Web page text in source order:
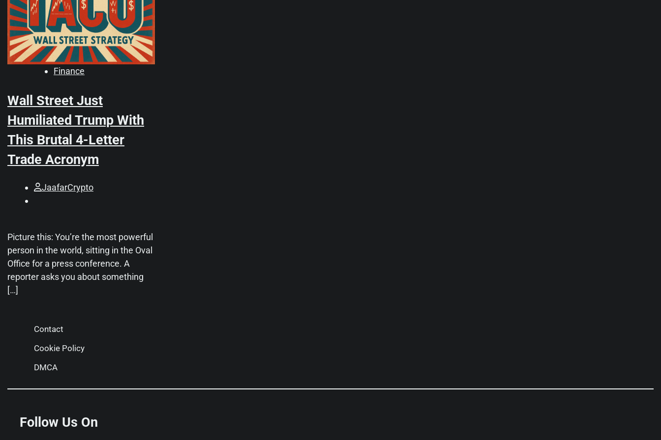
Finance
Wall Street Just
Humiliated Trump With
This Brutal 4-Letter
Trade Acronym
JaafarCrypto
Picture this: You’re the most powerful
person in the world, sitting in the Oval
Office for a press conference. A
reporter asks you about something
[…]
Contact
Cookie Policy
DMCA
Follow Us On